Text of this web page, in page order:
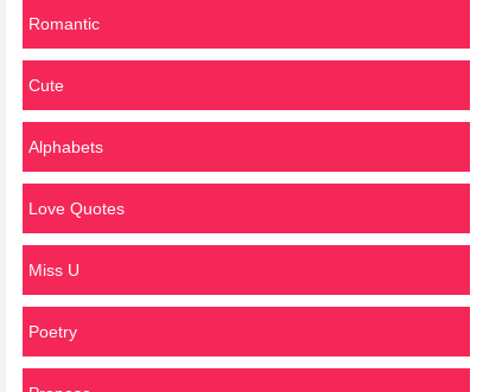
Romantic
Cute
Alphabets
Love Quotes
Miss U
Poetry